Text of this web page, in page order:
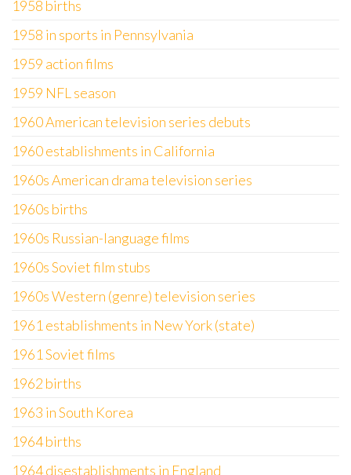
1958 births
1958 in sports in Pennsylvania
1959 action films
1959 NFL season
1960 American television series debuts
1960 establishments in California
1960s American drama television series
1960s births
1960s Russian-language films
1960s Soviet film stubs
1960s Western (genre) television series
1961 establishments in New York (state)
1961 Soviet films
1962 births
1963 in South Korea
1964 births
1964 disestablishments in England